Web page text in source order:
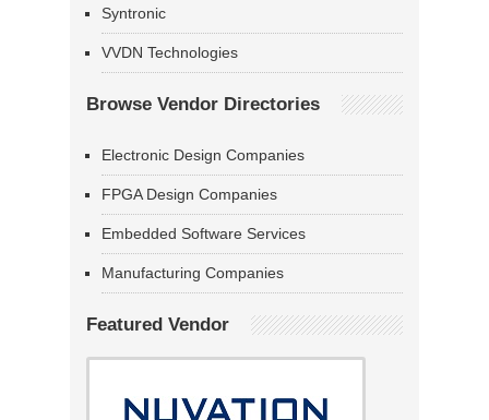
Syntronic
VVDN Technologies
Browse Vendor Directories
Electronic Design Companies
FPGA Design Companies
Embedded Software Services
Manufacturing Companies
Featured Vendor